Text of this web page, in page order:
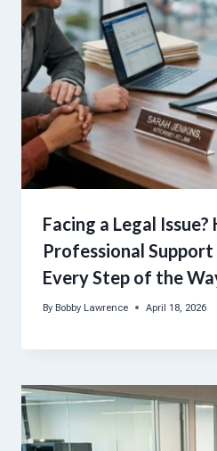
Facing a Legal Issue?
Professional Support
Every Step of the
By Bobby Lawrence April 18, 2026